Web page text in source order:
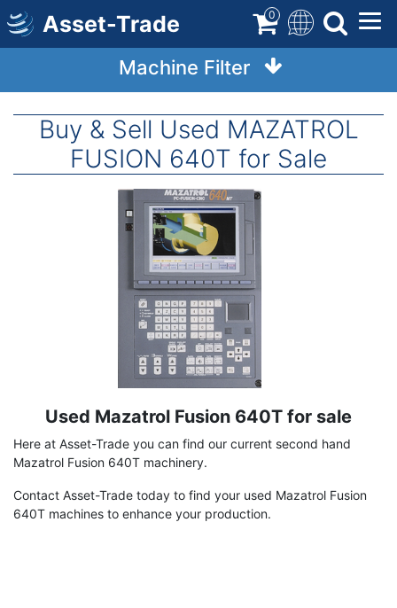
Skip
to
main
Asset-Trade 0
Machine Filter
Buy & Sell Used MAZATROL
FUSION 640T for Sale
Used Mazatrol Fusion 640T for sale
Here at Asset-Trade you can find our current second hand
Mazatrol Fusion 640T machinery.
Contact Asset-Trade today to find your used Mazatrol Fusion
640T machines to enhance your production.